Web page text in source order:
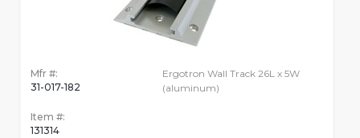
Mfr #:
31-017-182
Item #:
131314
Ergotron Wall Track 26L x 5W
(aluminum)